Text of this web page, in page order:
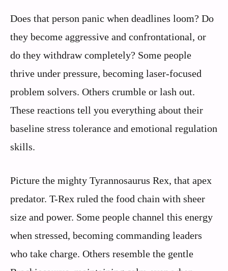
Does that person panic when deadlines loom? Do
they become aggressive and confrontational, or
do they withdraw completely? Some people
thrive under pressure, becoming laser-focused
problem solvers. Others crumble or lash out.
These reactions tell you everything about their
baseline stress tolerance and emotional regulation
skills.
Picture the mighty Tyrannosaurus Rex, that apex
predator. T-Rex ruled the food chain with sheer
size and power. Some people channel this energy
when stressed, becoming commanding leaders
who take charge. Others resemble the gentle